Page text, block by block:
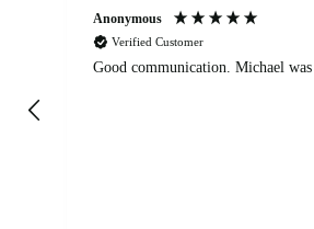
Anonymous
Verified Customer
Good communication. Michael